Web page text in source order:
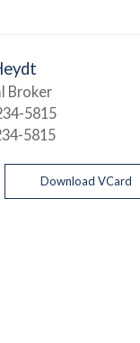
Broker
5815
5815
Download VCard